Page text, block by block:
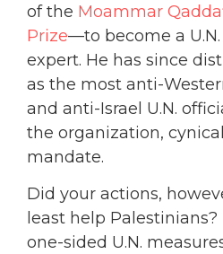
of the Moammar
Prize—to become a
expert. He has since
as the most anti-
and anti-Israel U.N.
the organization,
mandate.
Did your actions,
least help
one-sided U.N.